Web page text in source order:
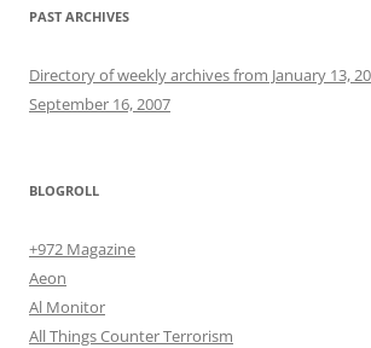
PAST ARCHIVES
Directory of weekly archives from January 13,
September 16, 2007
BLOGROLL
+972 Magazine
Aeon
Al Monitor
All Things Counter Terrorism